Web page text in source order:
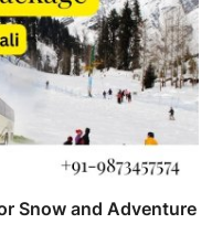
Snow and Adventure